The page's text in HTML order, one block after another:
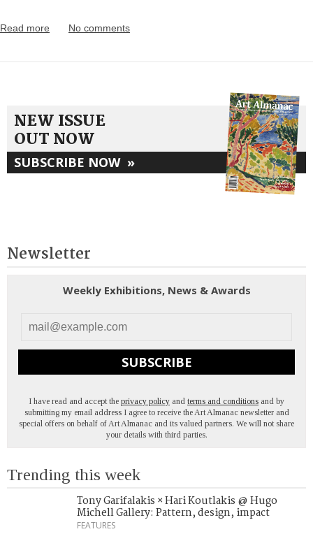
Read more No comments
NEW ISSUE
OUT NOW
SUBSCRIBE NOW »
Newsletter
Weekly Exhibitions, News & Awards
SUBSCRIBE
I have read and accept the privacy policy and terms and conditions and by
submitting my email address I agree to receive the Art Almanac newsletter and
special offers on behalf of Art Almanac and its valued partners. We will not share
your details with third parties.
Trending this week
Tony Garifalakis × Hari Koutlakis @ Hugo
Michell Gallery: Pattern, design, impact
FEATURES